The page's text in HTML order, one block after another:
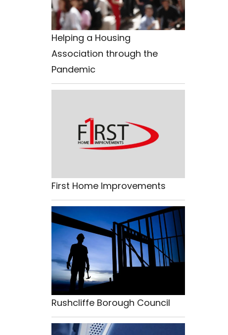
Helping a Housing
Association through the
Pandemic
First Home Improvements
Rushcliffe Borough Council